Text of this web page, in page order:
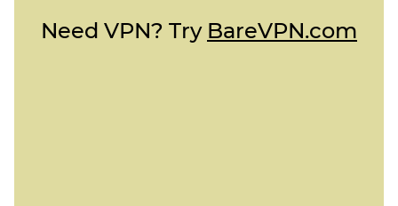
Need VPN? Try BareVPN.com